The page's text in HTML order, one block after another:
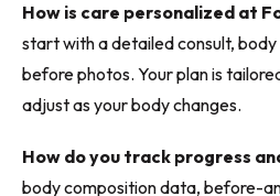
How is care personalized at
start with a detailed consult,
before photos. Your plan is
adjust as your body changes.
How do you track progress
body composition data, before-